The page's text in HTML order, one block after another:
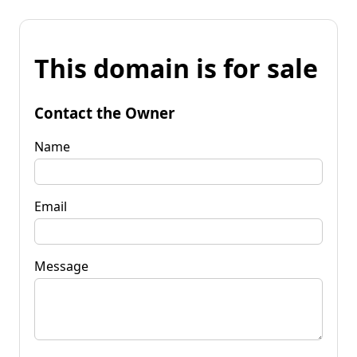
This domain is for sale
Contact the Owner
Name
Email
Message